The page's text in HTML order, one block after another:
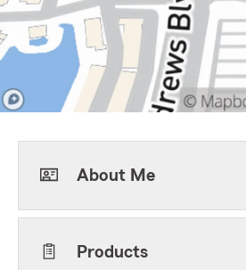
About Me
Products